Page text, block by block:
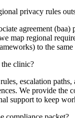
privacy rules
agreement
map regional
to the same
clinic?
escalation paths,
We provide the
support to keep